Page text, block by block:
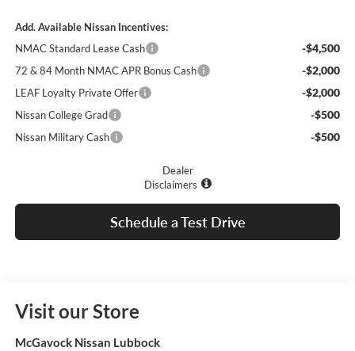
Add. Available Nissan Incentives:
NMAC Standard Lease Cash
-$4,500
72 & 84 Month NMAC APR Bonus Cash -$2,000
LEAF Loyalty Private Offer -$2,000
Nissan College Grad -$500
Nissan Military Cash -$500
Dealer
Disclaimers
Schedule a Test Drive
Visit our Store
McGavock Nissan Lubbock